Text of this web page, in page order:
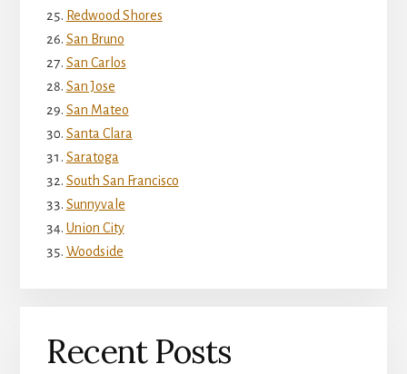
Redwood Shores
San Bruno
San Carlos
San Jose
San Mateo
Santa Clara
Saratoga
South San Francisco
Sunnyvale
Union City
Woodside
Recent Posts